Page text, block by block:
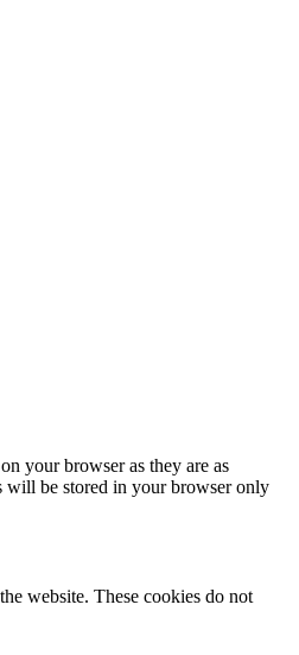
your browser as they are as
will be stored in your browser only
website. These cookies do not